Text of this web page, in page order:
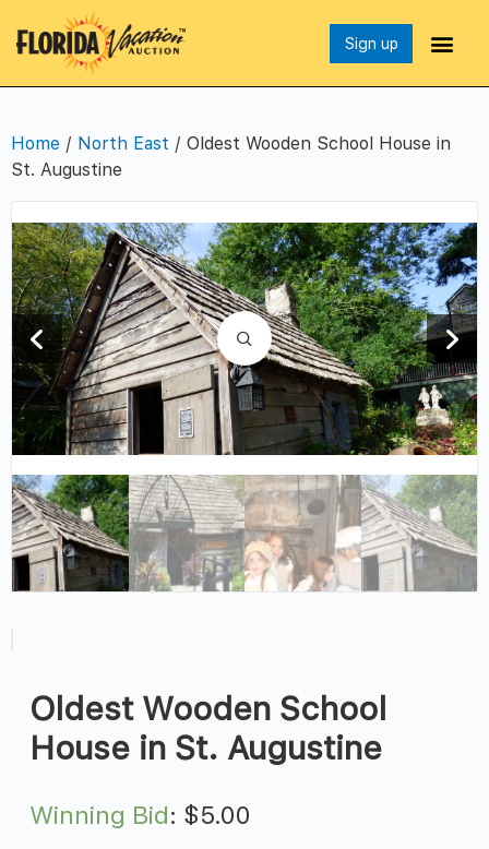
Sign up
Home / North East / Oldest Wooden School House in
St. Augustine
Oldest Wooden School
House in St. Augustine
Winning Bid: $5.00